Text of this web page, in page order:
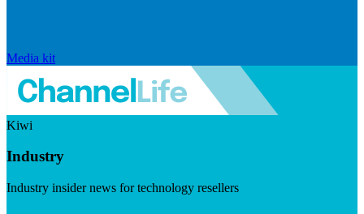
Media kit
Kiwi
Industry
Industry insider news for technology resellers